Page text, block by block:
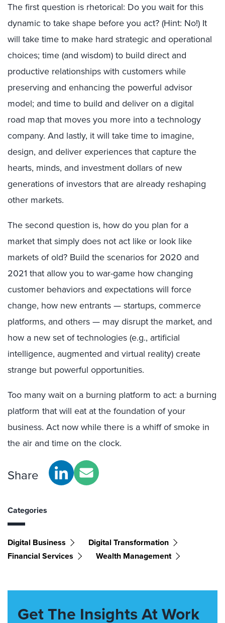
The first question is rhetorical: Do you wait for this
dynamic to take shape before you act? (Hint: No!) It
will take time to make hard strategic and operational
choices; time (and wisdom) to build direct and
productive relationships with customers while
preserving and enhancing the powerful advisor
model; and time to build and deliver on a digital
road map that moves you more into a technology
company. And lastly, it will take time to imagine,
design, and deliver experiences that capture the
hearts, minds, and investment dollars of new
generations of investors that are already reshaping
other markets.
The second question is, how do you plan for a
market that simply does not act like or look like
markets of old? Build the scenarios for 2020 and
2021 that allow you to war-game how changing
customer behaviors and expectations will force
change, how new entrants — startups, commerce
platforms, and others — may disrupt the market, and
how a new set of technologies (e.g., artificial
intelligence, augmented and virtual reality) create
strange but powerful opportunities.
Too many wait on a burning platform to act: a burning
platform that will eat at the foundation of your
business. Act now while there is a whiff of smoke in
the air and time on the clock.
Share
Categories
Digital Business
Digital Transformation
Financial Services
Wealth Management
Get The Insights At Work